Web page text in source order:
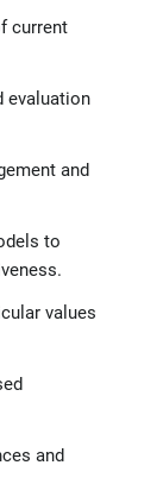
current
evaluation
and
to
values
and